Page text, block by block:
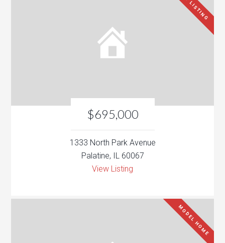
$695,000
1333 North Park Avenue
Palatine, IL 60067
View Listing
MODEL HOME